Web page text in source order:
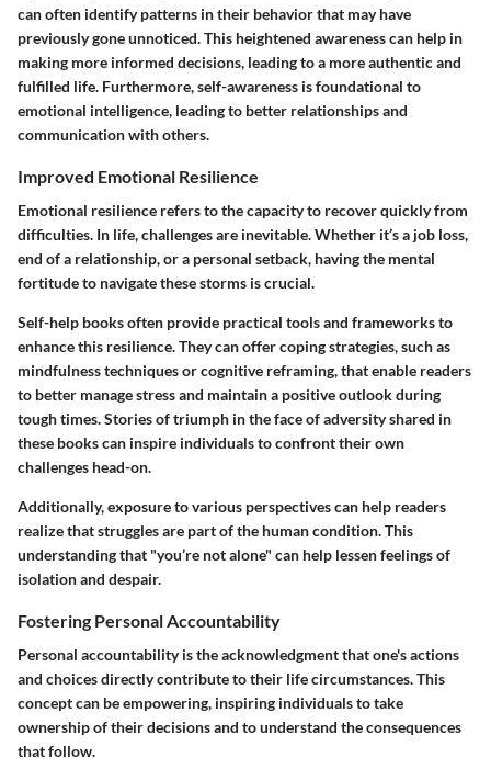
can often identify patterns in their behavior that may have
previously gone unnoticed. This heightened awareness can help in
making more informed decisions, leading to a more authentic and
fulfilled life. Furthermore, self-awareness is foundational to
emotional intelligence, leading to better relationships and
communication with others.
Improved Emotional Resilience
Emotional resilience refers to the capacity to recover quickly from
difficulties. In life, challenges are inevitable. Whether it’s a job loss,
end of a relationship, or a personal setback, having the mental
fortitude to navigate these storms is crucial.
Self-help books often provide practical tools and frameworks to
enhance this resilience. They can offer coping strategies, such as
mindfulness techniques or cognitive reframing, that enable readers
to better manage stress and maintain a positive outlook during
tough times. Stories of triumph in the face of adversity shared in
these books can inspire individuals to confront their own
challenges head-on.
Additionally, exposure to various perspectives can help readers
realize that struggles are part of the human condition. This
understanding that "you’re not alone" can help lessen feelings of
isolation and despair.
Fostering Personal Accountability
Personal accountability is the acknowledgment that one's actions
and choices directly contribute to their life circumstances. This
concept can be empowering, inspiring individuals to take
ownership of their decisions and to understand the consequences
that follow.